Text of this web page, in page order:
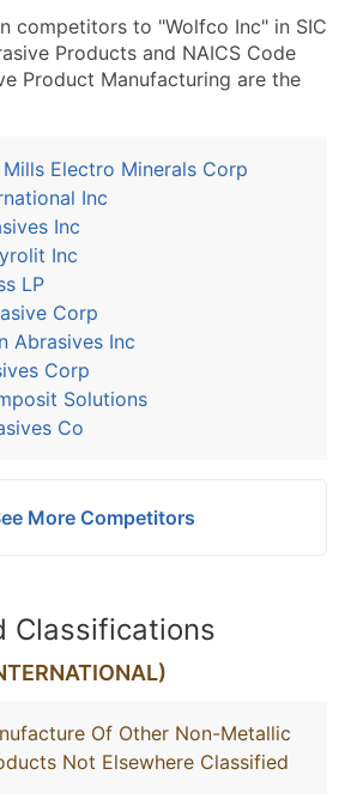
competitors to "Wolfco Inc" in SIC
Products and NAICS Code
Product Manufacturing are the
Electro Minerals Corp
Inc
Inc
Inc
LP
Corp
Abrasives Inc
Corp
Solutions
Co
More Competitors
Classifications
Of Other Non-Metallic
Not Elsewhere Classified